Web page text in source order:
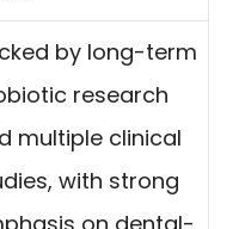
by long-term
research
multiple clinical
with strong